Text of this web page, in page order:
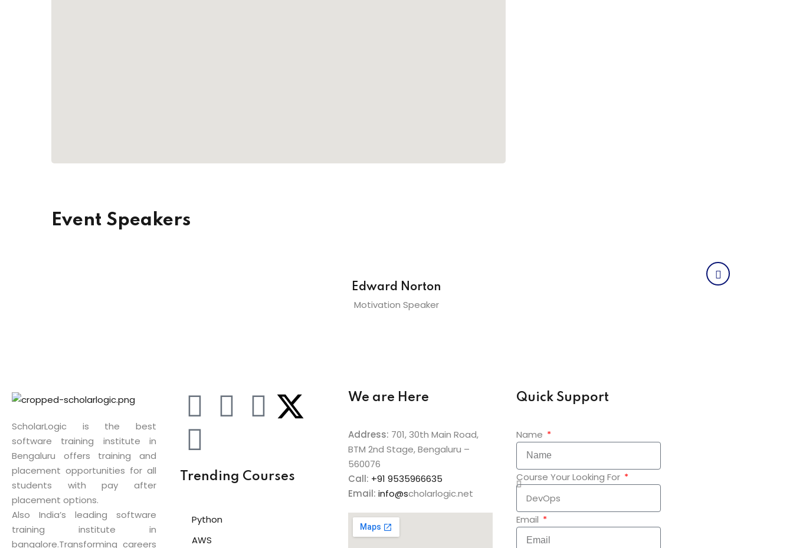
Event Speakers
Edward Norton
Motivation Speaker
ScholarLogic is the best
software training institute in
Bengaluru offers training and
placement opportunities for all
students with pay after
placement options.
Also India’s leading software
training institute in
bangalore.Transforming careers
Trending Courses
Python
AWS
We are Here
Address: 701, 30th Main Road,
BTM 2nd Stage, Bengaluru –
560076
Call: +91 9535966635
Email: info@scholarlogic.net
Quick Support
Name
Course Your Looking For
Email